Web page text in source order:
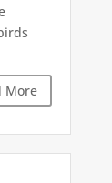
More